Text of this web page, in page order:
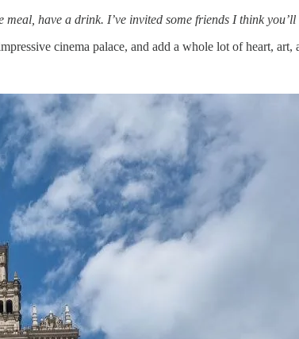
have a drink. I’ve invited some friends I think
cinema palace, and add a whole lot of heart, art,